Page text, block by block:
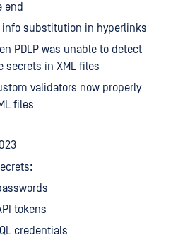
end
info substitution in hyperlinks
PDLP was unable to detect
secrets in XML files
validators now properly
files
tokens
credentials